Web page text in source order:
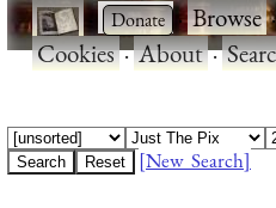
· ·Browse
Cookies·About·
[New Search]